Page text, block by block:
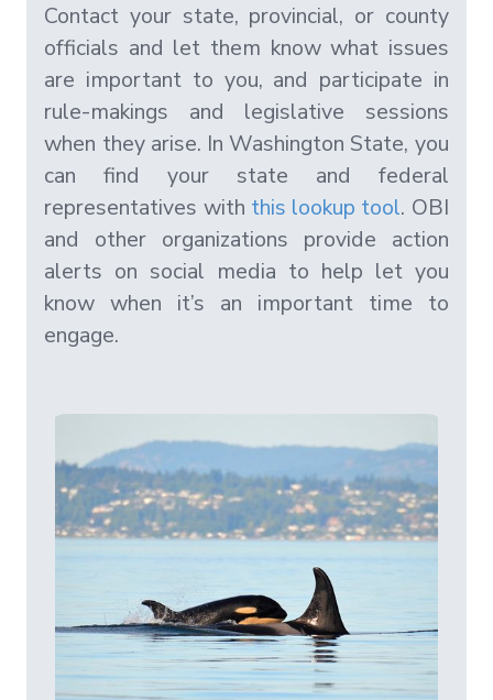
Contact your state, provincial, or county
officials and let them know what issues
are important to you, and participate in
rule-makings and legislative sessions
when they arise. In Washington State, you
can find your state and federal
representatives with this lookup tool. OBI
and other organizations provide action
alerts on social media to help let you
know when it’s an important time to
engage.